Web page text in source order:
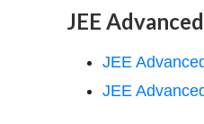
JEE Advanced
JEE
JEE